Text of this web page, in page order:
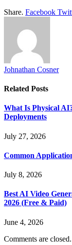
Share. Facebook
Johnathan Cosner
Related Posts
What Is Physical
Deployments
July 27, 2026
Common
July 8, 2026
Best AI Video
2026 (Free & Paid)
June 4, 2026
Comments are closed.